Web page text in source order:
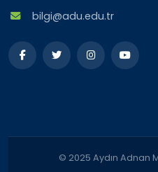
bilgi@adu.edu.tr
© 2025 Aydın Adnan